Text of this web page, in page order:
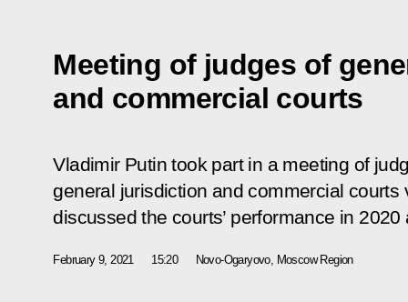
Meeting of judges of
and commercial courts
Vladimir Putin took part in a meeting of
general jurisdiction and commercial
discussed the courts’ performance in
February 9, 2021 15:20 Novo-Ogaryovo, Moscow Region